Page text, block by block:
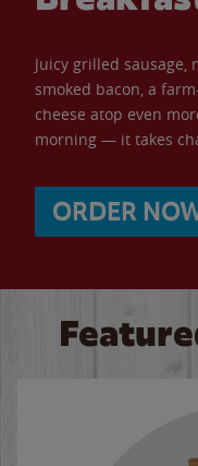
Juicy grilled sausage,
smoked bacon, a
cheese atop even
morning — it takes
ORDER